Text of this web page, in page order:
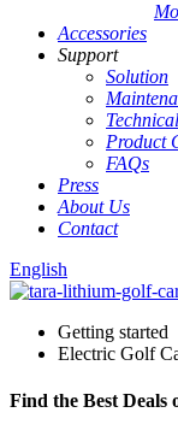
Accessories
Support
Solution
Product
FAQs
Press
About Us
Contact
English
Getting started
Electric Golf
Find the Best Deals